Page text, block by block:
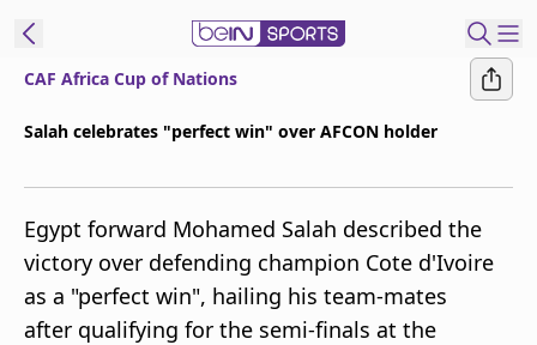
beIN XTRA
Get beIN
Find a beIN SPORTS venue
CAF Africa Cup of Nations
Salah celebrates "perfect win" over AFCON holder
Egypt forward Mohamed Salah described the
victory over defending champion Cote d'Ivoire
as a "perfect win", hailing his team-mates
after qualifying for the semi-finals at the